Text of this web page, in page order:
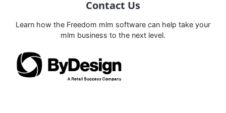
Contact Us
Learn how the Freedom mlm software can help take your
mlm business to the next level.